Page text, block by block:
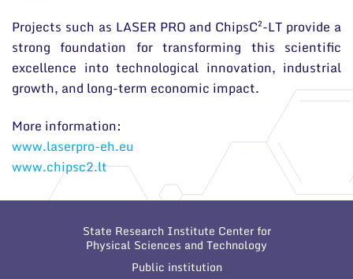
Projects such as LASER PRO and ChipsC²-LT provide a
strong foundation for transforming this scientific
excellence into technological innovation, industrial
growth, and long-term economic impact.
More information:
www.laserpro-eh.eu
www.chipsc2.lt
State Research Institute Center for
Physical Sciences and Technology
Public institution